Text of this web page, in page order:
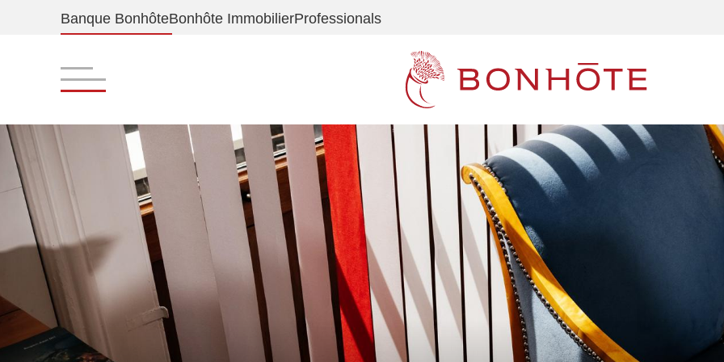
Banque BonhôteBonhôte ImmobilierProfessionals
Navigation principale